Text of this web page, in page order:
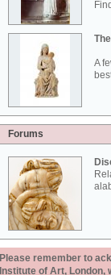
A
Forums
Please remember to
Institute of Art,